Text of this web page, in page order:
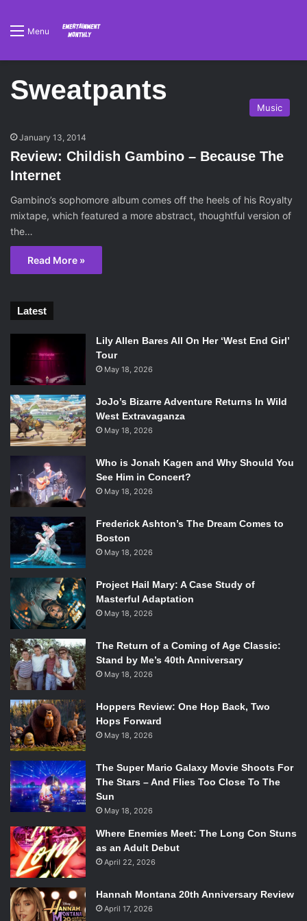
Menu
Sweatpants
Music
January 13, 2014
Review: Childish Gambino – Because The
Internet
Gambino’s sophomore album comes off the heels of his Royalty
mixtape, which featured a more abstract, thoughtful version of
the…
Read More »
Latest
Lily Allen Bares All On Her ‘West End Girl’
Tour
May 18, 2026
JoJo’s Bizarre Adventure Returns In Wild
West Extravaganza
May 18, 2026
Who is Jonah Kagen and Why Should You
See Him in Concert?
May 18, 2026
Frederick Ashton’s The Dream Comes to
Boston
May 18, 2026
Project Hail Mary: A Case Study of
Masterful Adaptation
May 18, 2026
The Return of a Coming of Age Classic:
Stand by Me’s 40th Anniversary
May 18, 2026
Hoppers Review: One Hop Back, Two
Hops Forward
May 18, 2026
The Super Mario Galaxy Movie Shoots For
The Stars – And Flies Too Close To The
Sun
May 18, 2026
Where Enemies Meet: The Long Con Stuns
as an Adult Debut
April 22, 2026
Hannah Montana 20th Anniversary Review
April 17, 2026